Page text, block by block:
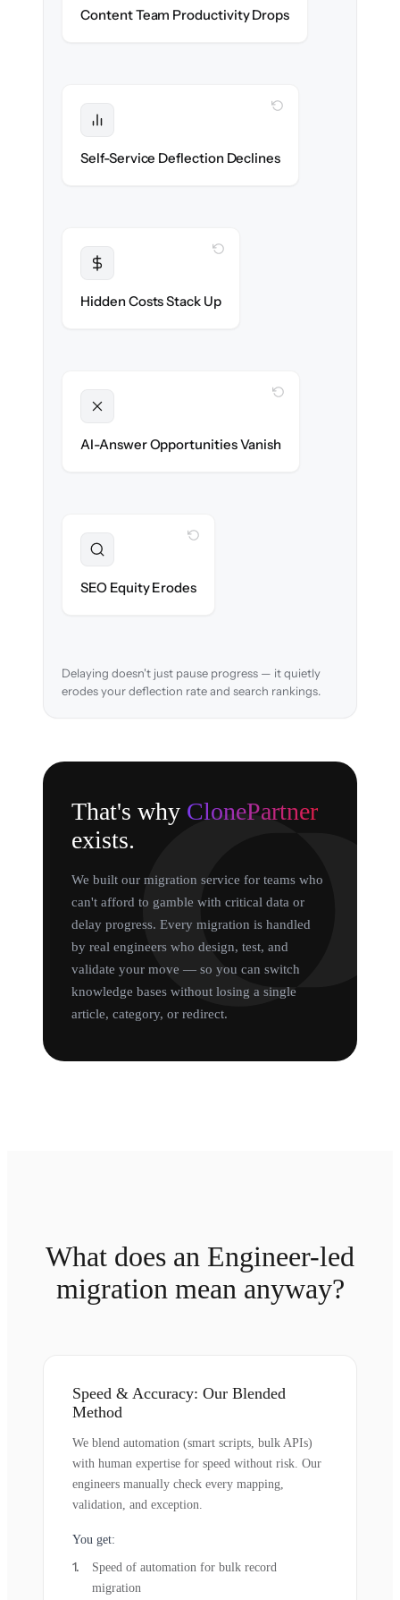
Content Team Productivity Drops
the migration.
Self-Service Deflection Declines
WITH CLONEPARTNER
discoverability.
Hidden Costs Stack Up
WITH CLONEPARTNER
AI-Answer Opportunities Vanish
WITH CLONEPARTNER
search on day one.
SEO Equity Erodes
Delaying doesn't just pause progress — it quietly
erodes your deflection rate and search rankings.
That's why ClonePartner
exists.
We built our migration service for teams who
can't afford to gamble with critical data or
delay progress. Every migration is handled
by real engineers who design, test, and
validate your move — so you can switch
knowledge bases without losing a single
article, category, or redirect.
What does an Engineer-led
migration mean anyway?
Speed & Accuracy: Our Blended
Method
We blend automation (smart scripts, bulk APIs)
with human expertise for speed without risk. Our
engineers manually check every mapping,
validation, and exception.
You get:
Speed of automation for bulk record
migration